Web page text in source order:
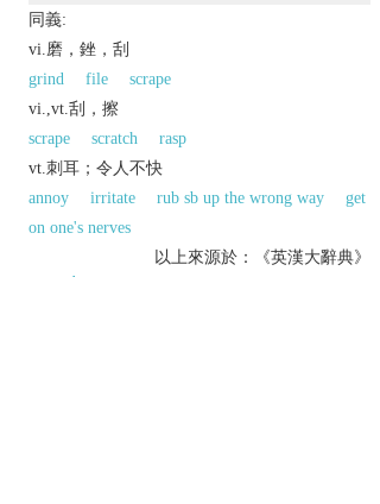
同義:
vi.磨，銼，刮
grind
file
scrape
vi.,vt.刮，擦
scrape
scratch
rasp
vt.刺耳；令人不快
annoy
irritate rub sb up the wrong way
get
on one's nerves
以上來源於：《英漢大辭典》
1